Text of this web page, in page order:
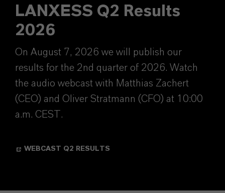
LANXESS Q2 Results
2026
On August 7, 2026 we will publish our
results for the 2nd quarter of 2026. Watch
the audio webcast with Matthias Zachert
(CEO) and Oliver Stratmann (CFO) at 10:00
a.m. CEST.
WEBCAST Q2 RESULTS